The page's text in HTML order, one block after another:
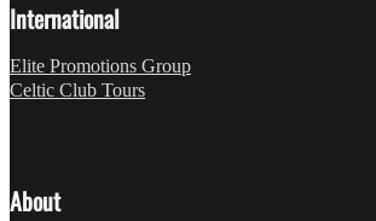
International
Elite Promotions Group
Celtic Club Tours
About